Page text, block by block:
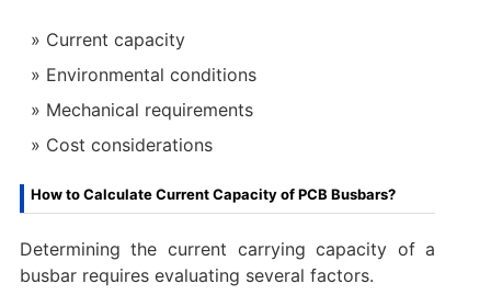
Current capacity
Environmental conditions
Mechanical requirements
Cost considerations
How to Calculate Current Capacity of PCB Busbars?
Determining the current carrying capacity of a
busbar requires evaluating several factors.